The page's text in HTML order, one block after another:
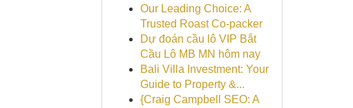
Our Leading Choice: A
Trusted Roast Co-packer
Dự đoán cầu lô VIP Bắt
Cầu Lô MB MN hôm nay
Bali Villa Investment: Your
Guide to Property &...
{Craig Campbell SEO: A